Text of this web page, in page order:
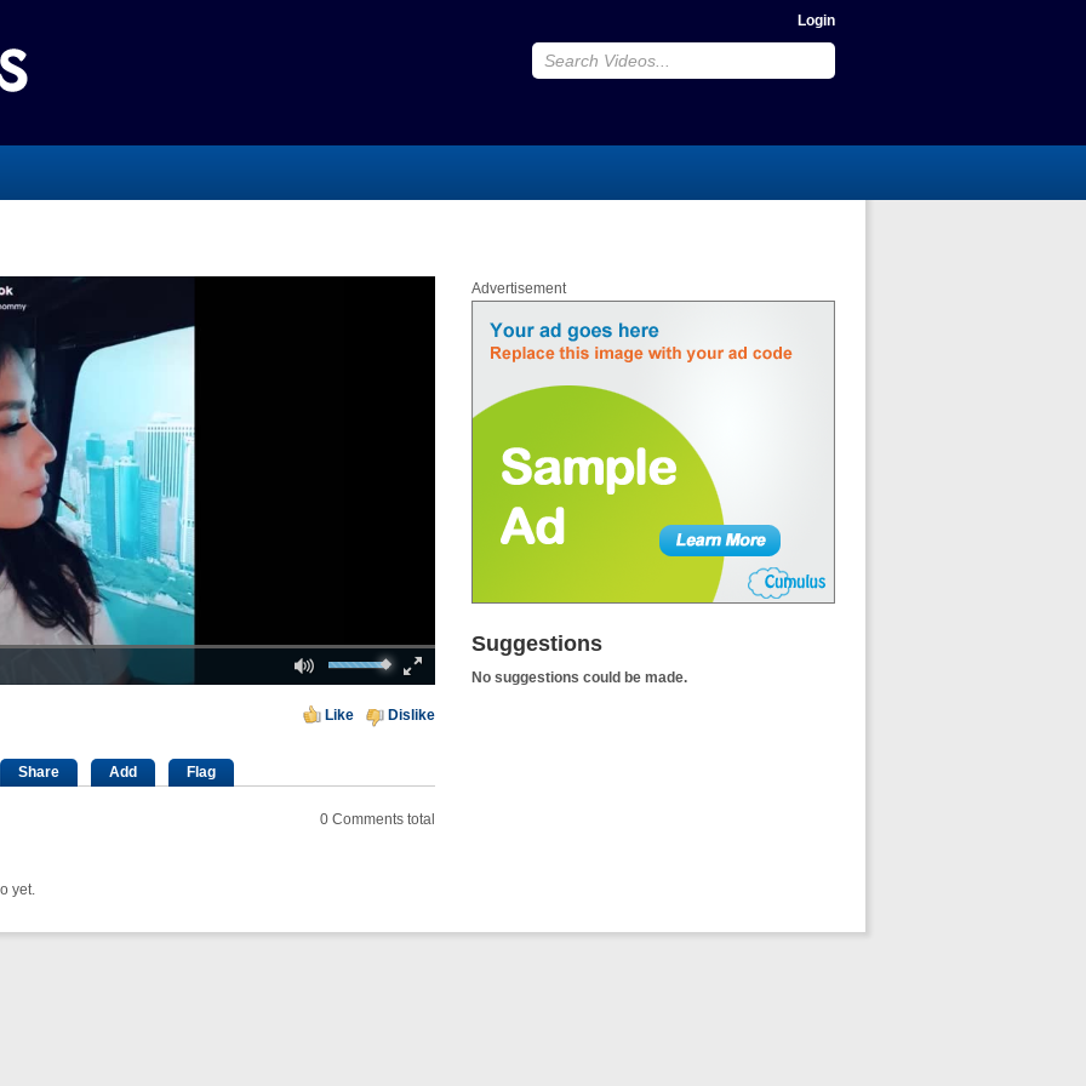
Login
Loaded: 0%
00:00
Like Dislike
Share Add Flag
0 Comments total
yet.
Advertisement
Suggestions
No suggestions could be made.